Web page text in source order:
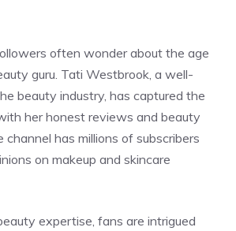
often wonder about the age
guru. Tati Westbrook, a well-
beauty industry, has captured the
her honest reviews and beauty
channel has millions of subscribers
on makeup and skincare
expertise, fans are intrigued